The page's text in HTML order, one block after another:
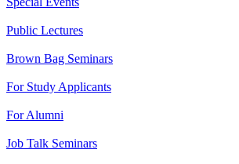
Public Lectures
Brown Bag Seminars
For Study Applicants
For Alumni
Job Talk Seminars